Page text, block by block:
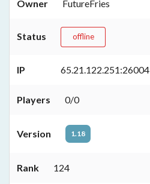
Owner FutureFries
Status offline
IP 65.21.122.251:26004
Players 0/0
Version 1.18
Rank 124